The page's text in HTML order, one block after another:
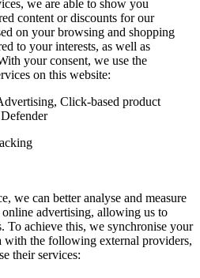
we are able to show you
content or discounts for our
on your browsing and shopping
to your interests, as well as
your consent, we use the
on this website:
Click-based product
we can better analyse and measure
advertising, allowing us to
To achieve this, we synchronise your
with the following external providers,
their services: